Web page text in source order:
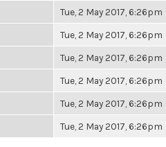
Tue, 2 May 2017, 6:26pm
Tue, 2 May 2017, 6:26pm
Tue, 2 May 2017, 6:26pm
Tue, 2 May 2017, 6:26pm
Tue, 2 May 2017, 6:26pm
Tue, 2 May 2017, 6:26pm